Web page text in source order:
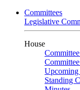
Committees
Legislative
House
Upcoming
Standing